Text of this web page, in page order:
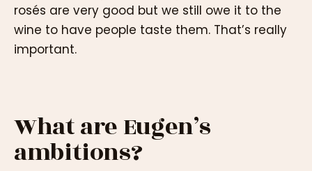
rosés are very good but we still owe it to the
wine to have people taste them. That’s really
important.
What are Eugen’s
ambitions?